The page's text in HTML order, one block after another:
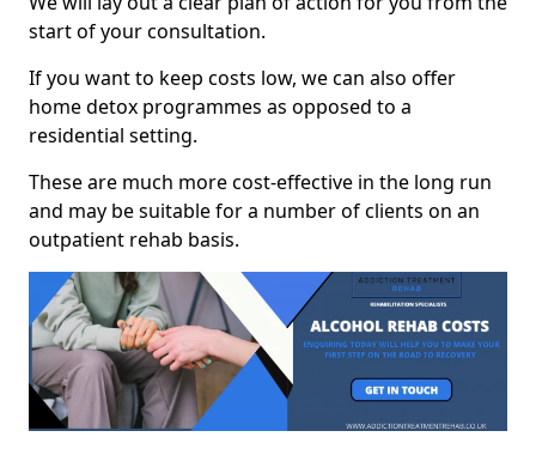
start of your consultation.
If you want to keep costs low, we can also offer
home detox programmes as opposed to a
residential setting.
These are much more cost-effective in the long run
and may be suitable for a number of clients on an
outpatient rehab basis.